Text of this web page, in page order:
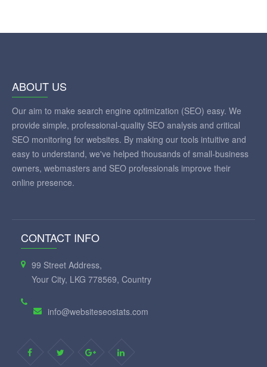
ABOUT US
Our aim to make search engine optimization (SEO) easy. We
provide simple, professional-quality SEO analysis and critical
SEO monitoring for websites. By making our tools intuitive and
easy to understand, we've helped thousands of small-business
owners, webmasters and SEO professionals improve their
online presence.
CONTACT INFO
99 Street Address,
Your City, LKG 778569, Country
info@websiteseostats.com